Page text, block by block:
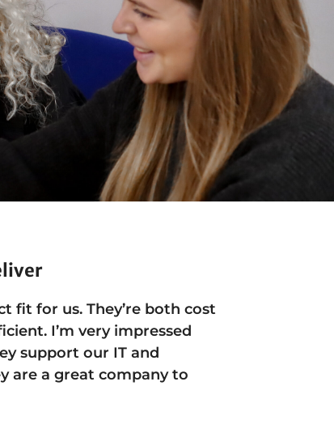
fit for us. They’re both cost
I’m very impressed
support our IT and
are a great company to